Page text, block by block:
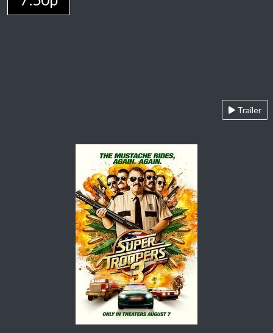
Trailer